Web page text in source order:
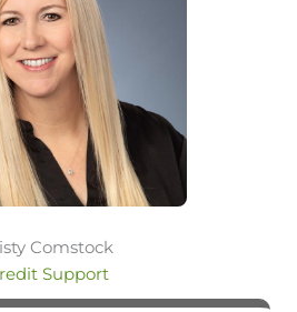
Comstock
Support